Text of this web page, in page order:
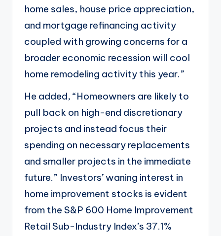
home sales, house price appreciation,
and mortgage refinancing activity
coupled with growing concerns for a
broader economic recession will cool
home remodeling activity this year.”
He added, “Homeowners are likely to
pull back on high-end discretionary
projects and instead focus their
spending on necessary replacements
and smaller projects in the immediate
future.” Investors’ waning interest in
home improvement stocks is evident
from the S&P 600 Home Improvement
Retail Sub-Industry Index’s 37.1%